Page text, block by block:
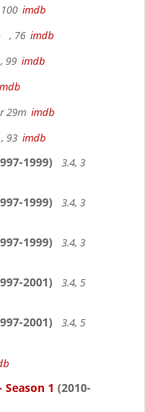
imdb
, 76 imdb
, 99 imdb
29m imdb
, 93 imdb
1999)
3.4, 3
1999)
3.4, 3
1999)
3.4, 3
2001)
3.4, 5
2001)
3.4, 5
1 (2010-